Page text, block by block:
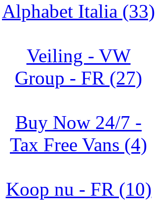
Alphabet Italia (33)
Veiling - VW
Group - FR (27)
Buy Now 24/7 -
Tax Free Vans (4)
Koop nu - FR (10)